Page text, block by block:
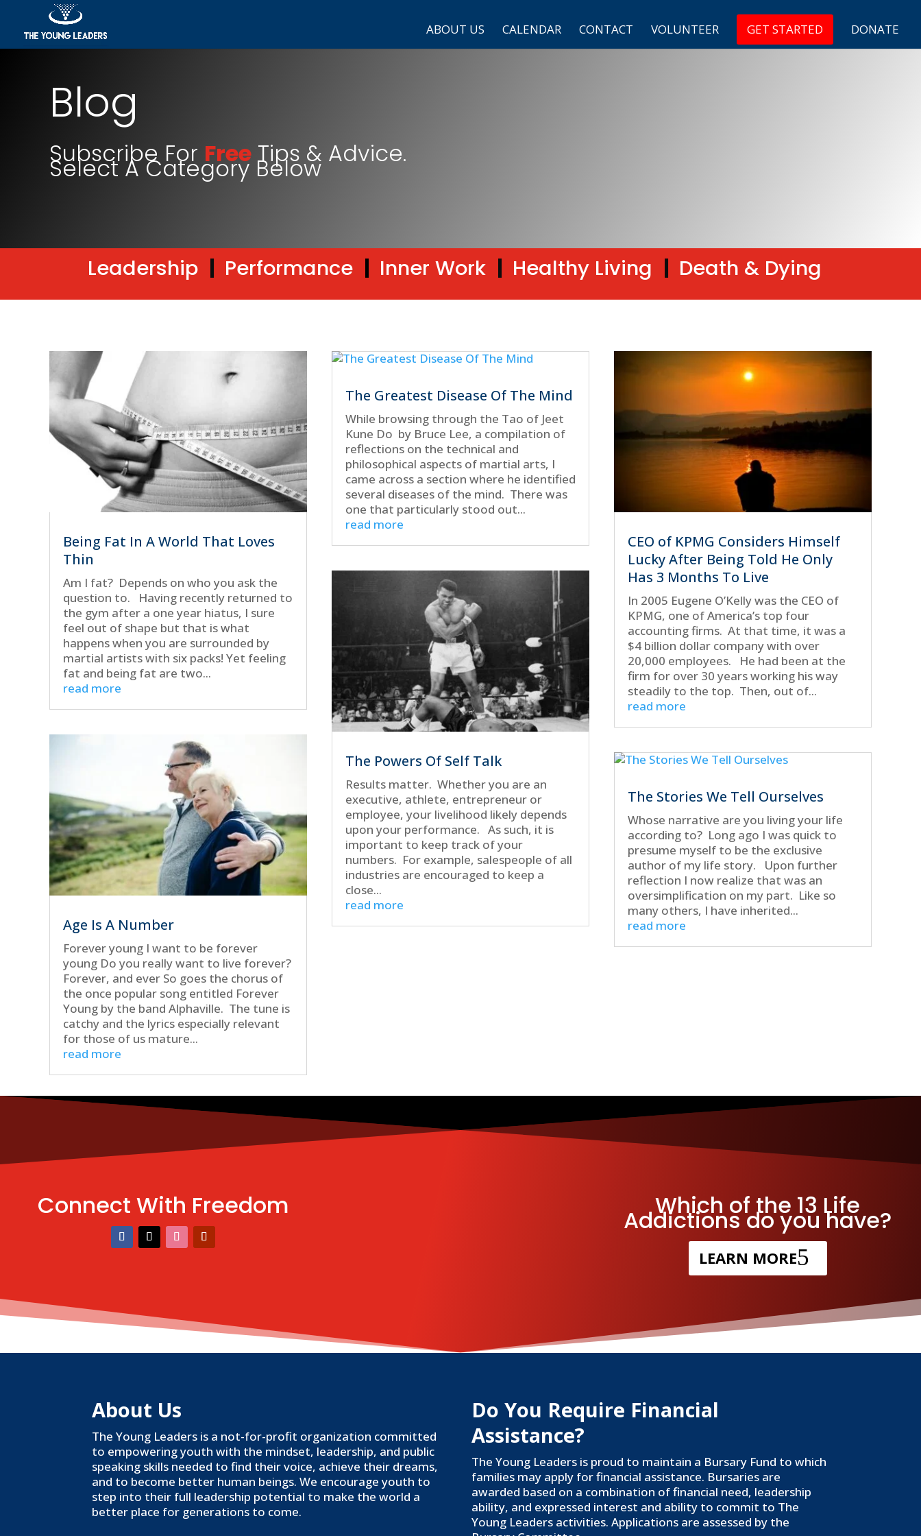
ABOUT US CALENDAR CONTACT VOLUNTEER GET STARTED DONATE
Blog
Subscribe For Free Tips & Advice.
Select A Category Below
Leadership | Performance | Inner Work | Healthy Living | Death & Dying
Being Fat In A World That Loves
Thin
Am I fat? Depends on who you ask the
question to. Having recently returned to
the gym after a one year hiatus, I sure
feel out of shape but that is what
happens when you are surrounded by
martial artists with six packs! Yet feeling
fat and being fat are two...
read more
Age Is A Number
Forever young I want to be forever
young Do you really want to live forever?
Forever, and ever So goes the chorus of
the once popular song entitled Forever
Young by the band Alphaville. The tune is
catchy and the lyrics especially relevant
for those of us mature...
read more
The Greatest Disease Of The Mind
While browsing through the Tao of Jeet
Kune Do by Bruce Lee, a compilation of
reflections on the technical and
philosophical aspects of martial arts, I
came across a section where he identified
several diseases of the mind. There was
one that particularly stood out...
read more
The Powers Of Self Talk
Results matter. Whether you are an
executive, athlete, entrepreneur or
employee, your livelihood likely depends
upon your performance. As such, it is
important to keep track of your
numbers. For example, salespeople of all
industries are encouraged to keep a
close...
read more
CEO of KPMG Considers Himself
Lucky After Being Told He Only
Has 3 Months To Live
In 2005 Eugene O’Kelly was the CEO of
KPMG, one of America’s top four
accounting firms. At that time, it was a
$4 billion dollar company with over
20,000 employees. He had been at the
firm for over 30 years working his way
steadily to the top. Then, out of...
read more
The Stories We Tell Ourselves
Whose narrative are you living your life
according to? Long ago I was quick to
presume myself to be the exclusive
author of my life story. Upon further
reflection I now realize that was an
oversimplification on my part. Like so
many others, I have inherited...
read more
Connect With Freedom Which of the 13 Life
Addictions do you have?
LEARN MORE
About Us
The Young Leaders is a not-for-profit organization committed
to empowering youth with the mindset, leadership, and public
speaking skills needed to find their voice, achieve their dreams,
and to become better human beings. We encourage youth to
step into their full leadership potential to make the world a
better place for generations to come.
Do You Require Financial
Assistance?
The Young Leaders is proud to maintain a Bursary Fund to which
families may apply for financial assistance. Bursaries are
awarded based on a combination of financial need, leadership
ability, and expressed interest and ability to commit to The
Young Leaders activities. Applications are assessed by the